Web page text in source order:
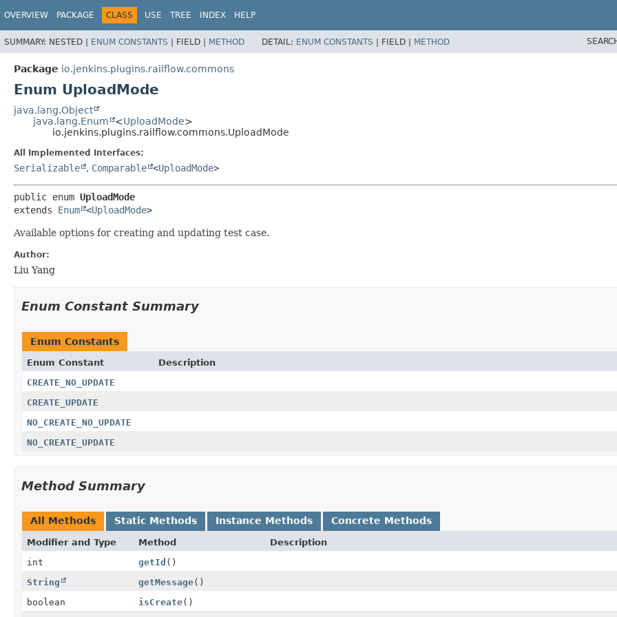
OVERVIEW PACKAGE CLASS USE TREE INDEX HELP
SUMMARY: NESTED | ENUM CONSTANTS | FIELD | METHOD DETAIL: ENUM CONSTANTS | FIELD | METHOD
Package io.jenkins.plugins.railflow.commons
Enum UploadMode
java.lang.Object
java.lang.Enum
<UploadMode>
io.jenkins.plugins.railflow.commons.UploadMode
All Implemented Interfaces:
Serializable , Comparable <UploadMode>
public enum UploadMode
extends Enum <UploadMode>
Available options for creating and updating test case.
Author:
Liu Yang
Enum Constant Summary
Enum Constants
Enum Constant
Description
CREATE_NO_UPDATE
CREATE_UPDATE
NO_CREATE_NO_UPDATE
NO_CREATE_UPDATE
Method Summary
All Methods Static Methods Instance Methods Concrete Methods
Modifier and Type Method
Description
int
getId ()
String
getMessage()
boolean
isCreate()